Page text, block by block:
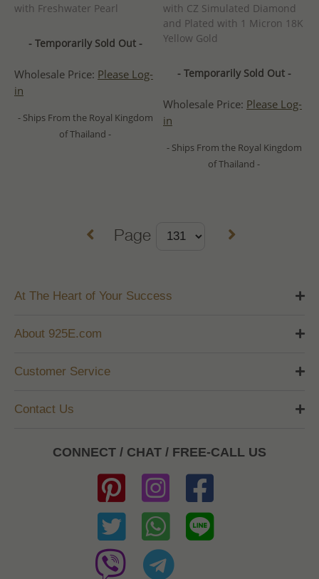
with Freshwater Pearl
- Temporarily Sold Out -
Wholesale Price: Please Log-
in
- Ships From the Royal Kingdom
of Thailand -
with CZ Simulated Diamond
and Plated with 1 Micron 18K
Yellow Gold
- Temporarily Sold Out -
Wholesale Price: Please Log-
in
- Ships From the Royal Kingdom
of Thailand -
Page
At The Heart of Your Success
About 925E.com
Customer Service
Contact Us
CONNECT / CHAT / FREE-CALL US